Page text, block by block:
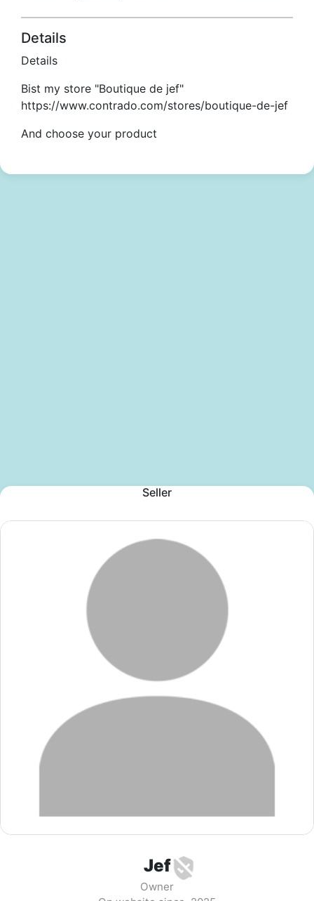
Details
Details
Bist my store "Boutique de jef"
https://www.contrado.com/stores/boutique-de-jef
And choose your product
Seller
Jef
Owner